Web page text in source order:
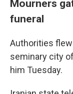
Mourners
funeral
Authorities
seminary city
him Tuesday.